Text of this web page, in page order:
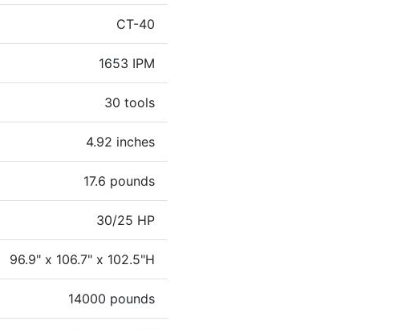
CT-40
1653 IPM
30 tools
4.92 inches
17.6 pounds
30/25 HP
96.9" x 106.7" x 102.5"H
14000 pounds